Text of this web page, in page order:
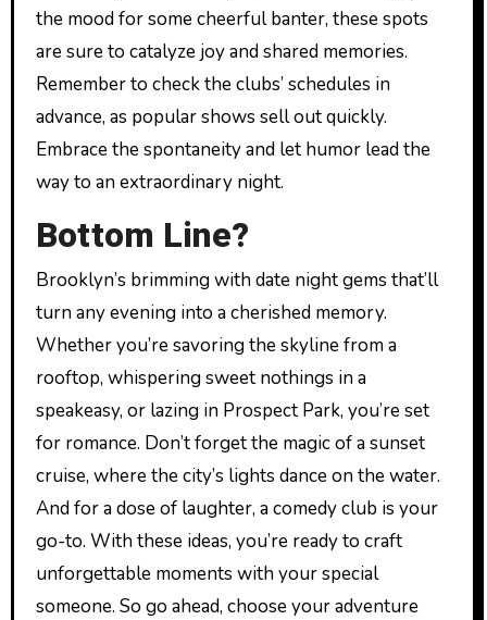
the mood for some cheerful banter, these spots
are sure to catalyze joy and shared memories.
Remember to check the clubs’ schedules in
advance, as popular shows sell out quickly.
Embrace the spontaneity and let humor lead the
way to an extraordinary night.
Bottom Line?
Brooklyn’s brimming with date night gems that’ll
turn any evening into a cherished memory.
Whether you’re savoring the skyline from a
rooftop, whispering sweet nothings in a
speakeasy, or lazing in Prospect Park, you’re set
for romance. Don’t forget the magic of a sunset
cruise, where the city’s lights dance on the water.
And for a dose of laughter, a comedy club is your
go-to. With these ideas, you’re ready to craft
unforgettable moments with your special
someone. So go ahead, choose your adventure